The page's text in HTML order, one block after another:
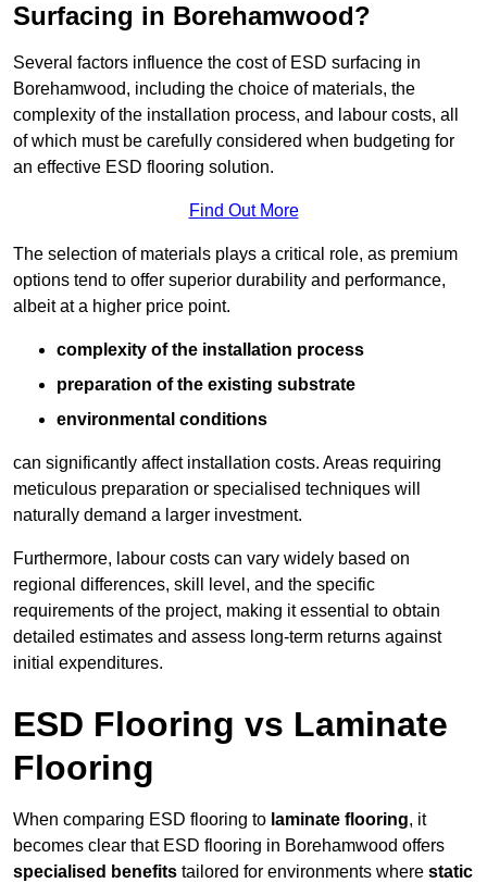
Surfacing in Borehamwood?
Several factors influence the cost of ESD surfacing in
Borehamwood, including the choice of materials, the
complexity of the installation process, and labour costs, all
of which must be carefully considered when budgeting for
an effective ESD flooring solution.
Find Out More
The selection of materials plays a critical role, as premium
options tend to offer superior durability and performance,
albeit at a higher price point.
complexity of the installation process
preparation of the existing substrate
environmental conditions
can significantly affect installation costs. Areas requiring
meticulous preparation or specialised techniques will
naturally demand a larger investment.
Furthermore, labour costs can vary widely based on
regional differences, skill level, and the specific
requirements of the project, making it essential to obtain
detailed estimates and assess long-term returns against
initial expenditures.
ESD Flooring vs Laminate
Flooring
When comparing ESD flooring to laminate flooring, it
becomes clear that ESD flooring in Borehamwood offers
specialised benefits tailored for environments where static